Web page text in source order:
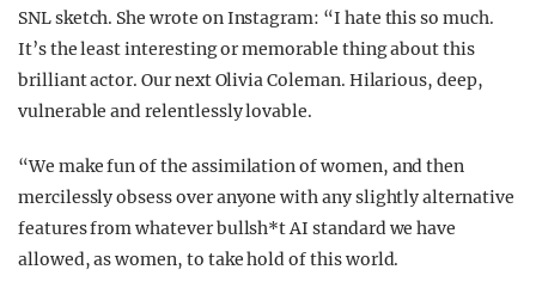
SNL sketch. She wrote on Instagram: “I hate this so much.
It’s the least interesting or memorable thing about this
brilliant actor. Our next Olivia Coleman. Hilarious, deep,
vulnerable and relentlessly lovable.
“We make fun of the assimilation of women, and then
mercilessly obsess over anyone with any slightly alternative
features from whatever bullsh*t AI standard we have
allowed, as women, to take hold of this world.